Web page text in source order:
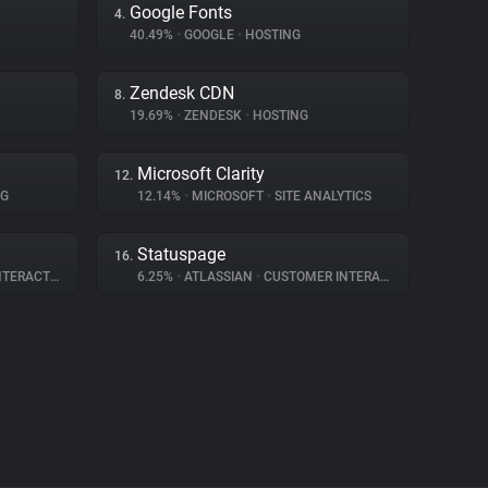
4. Google Fonts
40.49% • GOOGLE • HOSTING
8. Zendesk CDN
19.69% • ZENDESK • HOSTING
12. Microsoft Clarity
12.14% • MICROSOFT • SITE ANALYTICS
16. Statuspage
6.25% • ATLASSIAN • CUSTOMER INTERACTION